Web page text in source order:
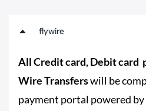
flywire
All Credit card, Debit card
Wire Transferswill be
payment portal powered by